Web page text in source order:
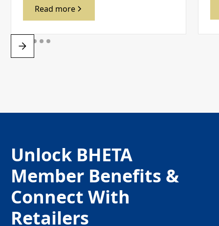
Read more
Unlock BHETA
Member Benefits &
Connect With
Retailers